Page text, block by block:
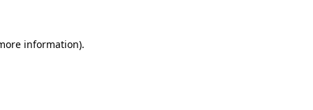
information).